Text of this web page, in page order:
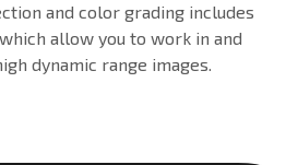
and color grading includes
allow you to work in and
dynamic range images.